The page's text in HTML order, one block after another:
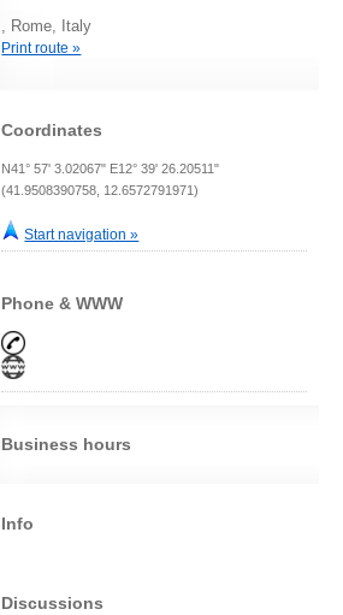
, Rome, Italy
Print route »
Coordinates
N41° 57' 3.02067" E12° 39' 26.20511"
(41.9508390758, 12.6572791971)
Start navigation »
Phone & WWW
Business hours
Info
Discussions